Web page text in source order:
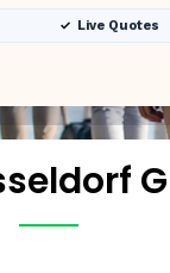
Live Quotes